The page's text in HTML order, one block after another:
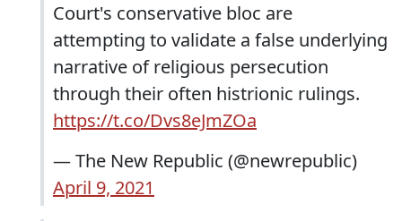
Court's conservative bloc are
attempting to validate a false underlying
narrative of religious persecution
through their often histrionic rulings.
https://t.co/Dvs8eJmZOa
— The New Republic (@newrepublic)
April 9, 2021